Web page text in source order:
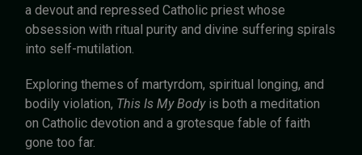
a devout and repressed Catholic priest whose
obsession with ritual purity and divine suffering spirals
into self-mutilation.
Exploring themes of martyrdom, spiritual longing, and
bodily violation, This Is My Bodyis both a meditation
on Catholic devotion and a grotesque fable of faith
gone too far.